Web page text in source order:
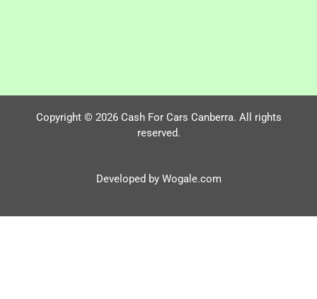
Copyright © 2026 Cash For Cars Canberra. All rights
reserved.
Developed by Wogale.com